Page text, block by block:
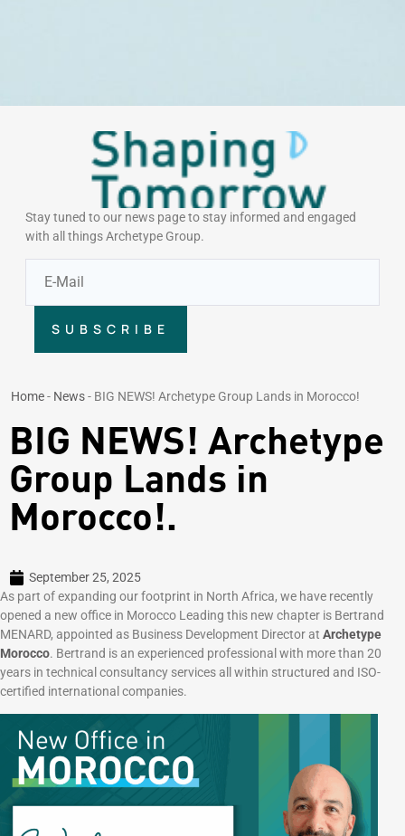
Stay tuned to our news page to stay informed and engaged
with all things Archetype Group.
SUBSCRIBE
Home- News- BIG NEWS! Archetype Group Lands in Morocco!
BIG NEWS! Archetype
Group Lands in
Morocco!.
September 25, 2025
As part of expanding our footprint in North Africa, we have recently
opened a new office in Morocco Leading this new chapter is Bertrand
MENARD, appointed as Business Development Director at Archetype
Morocco. Bertrand is an experienced professional with more than 20
years in technical consultancy services all within structured and ISO-
certified international companies.